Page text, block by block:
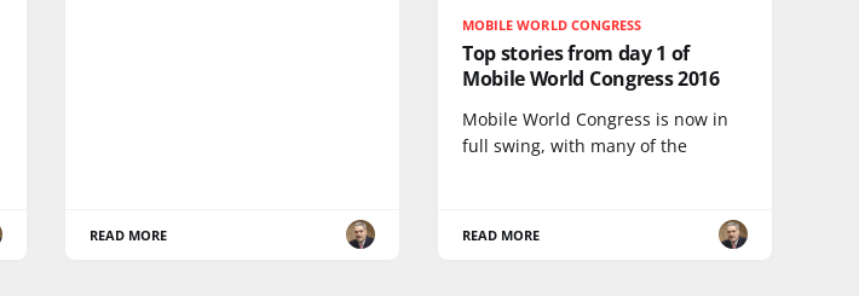
READ MORE
MOBILE WORLD CONGRESS
Top stories from day 1 of
Mobile World Congress 2016
Mobile World Congress is now in
full swing, with many of the
READ MORE